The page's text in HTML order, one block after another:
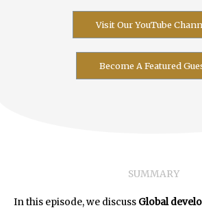
Visit Our YouTube
Become A Featured
SUMMARY
In this episode, we discuss Global